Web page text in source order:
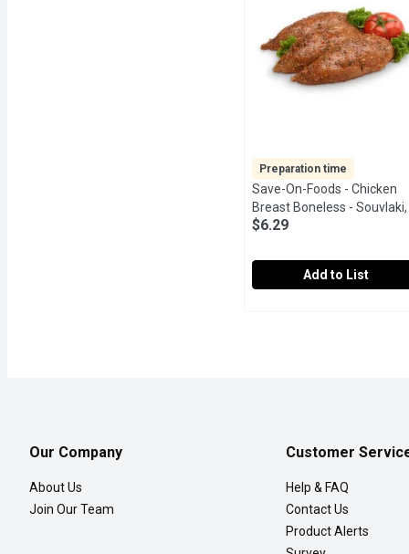
Preparation time
Save-On-Foods - Chicken
Breast Boneless - Souvlaki,
EachOpen product
$6.29
Add to List
Our Company
About Us
Join Our Team
Customer
Help & FAQ
Contact Us
Product Alerts